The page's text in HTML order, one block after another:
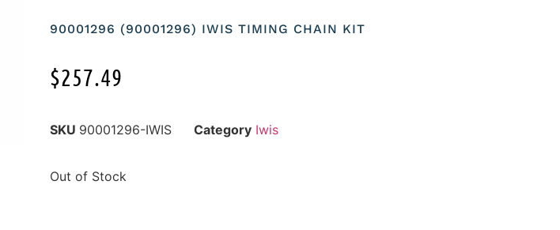
90001296 (90001296) IWIS TIMING CHAIN KIT
$257.49
SKU 90001296-IWIS Category Iwis
Out of Stock